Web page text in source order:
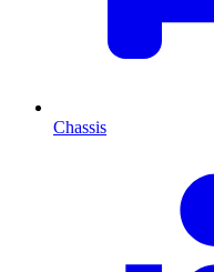
Chassis